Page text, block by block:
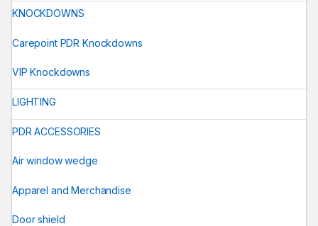
KNOCKDOWNS
Carepoint PDR Knockdowns
VIP Knockdowns
LIGHTING
PDR ACCESSORIES
Air window wedge
Apparel and Merchandise
Door shield